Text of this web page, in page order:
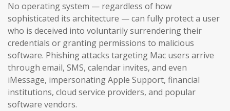
No operating system — regardless of how
sophisticated its architecture — can fully protect a user
who is deceived into voluntarily surrendering their
credentials or granting permissions to malicious
software. Phishing attacks targeting Mac users arrive
through email, SMS, calendar invites, and even
iMessage, impersonating Apple Support, financial
institutions, cloud service providers, and popular
software vendors.